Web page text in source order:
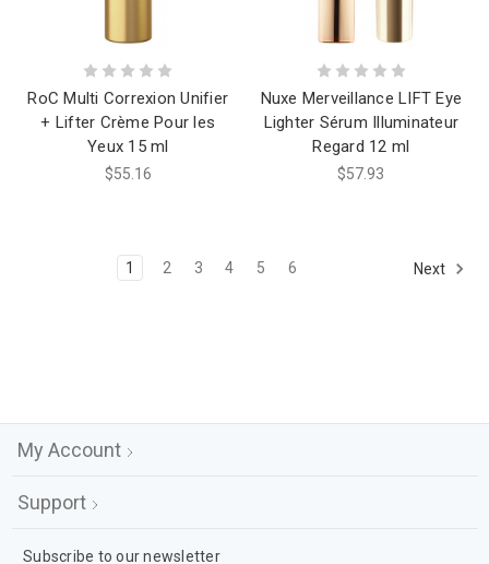
RoC Multi Correxion Unifier
+ Lifter Crème Pour les
Yeux 15 ml
$55.16
Nuxe Merveillance LIFT Eye
Lighter Sérum Illuminateur
Regard 12 ml
$57.93
1 2 3 4 5 6 Next
My Account
Support
Subscribe to our newsletter